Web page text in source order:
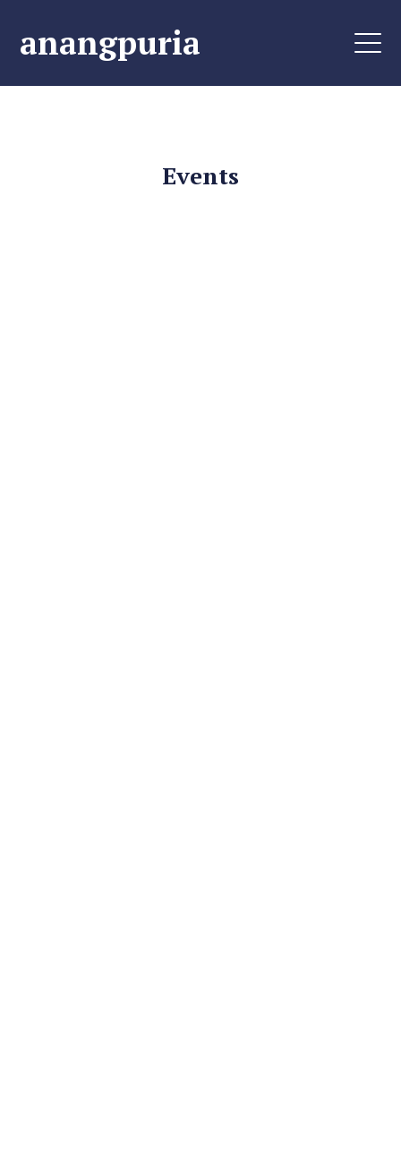
anangpuria
Events